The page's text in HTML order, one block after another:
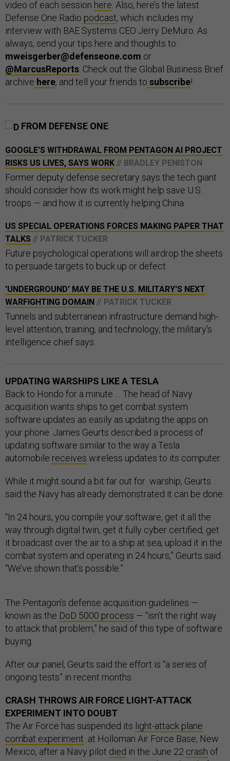
video of each session here . Also, here’s the latest
Defense One Radio podcast, which includes my
interview with BAE Systems CEO Jerry DeMuro. As
always, send your tips here and thoughts to:
mweisgerber@defenseone.com or
@MarcusReports . Check out the Global Business Brief
archive here, and tell your friends to subscribe!
FROM DEFENSE ONE
GOOGLE'S WITHDRAWAL FROM PENTAGON AI PROJECT
RISKS US LIVES, SAYS WORK // BRADLEY PENISTON
Former deputy defense secretary says the tech giant
should consider how its work might help save U.S.
troops — and how it is currently helping China.
US SPECIAL OPERATIONS FORCES MAKING PAPER THAT
TALKS // PATRICK TUCKER
Future psychological operations will airdrop the sheets
to persuade targets to buck up or defect.
'UNDERGROUND' MAY BE THE U.S. MILITARY'S NEXT
WARFIGHTING DOMAIN // PATRICK TUCKER
Tunnels and subterranean infrastructure demand high-
level attention, training, and technology, the military's
intelligence chief says.
UPDATING WARSHIPS LIKE A TESLA
Back to Hondo for a minute … The head of Navy
acquisition wants ships to get combat system
software updates as easily as updating the apps on
your phone. James Geurts described a process of
updating software similar to the way a Tesla
automobile receives wireless updates to its computer.
While it might sound a bit far out for warship, Geurts
said the Navy has already demonstrated it can be done.
“In 24 hours, you compile your software, get it all the
way through digital twin, get it fully cyber certified, get
it broadcast over the air to a ship at sea, upload it in the
combat system and operating in 24 hours,” Geurts said.
“We’ve shown that’s possible.”
The Pentagon’s defense acquisition guidelines —
known as the DoD 5000 process — “isn’t the right way
to attack that problem,” he said of this type of software
buying.
After our panel, Geurts said the effort is “a series of
ongoing tests” in recent months.
CRASH THROWS AIR FORCE LIGHT-ATTACK
EXPERIMENT INTO DOUBT
The Air Force has suspended its light-attack plane
combat experiment at Holloman Air Force Base, New
Mexico, after a Navy pilot died in the June 22 crash of